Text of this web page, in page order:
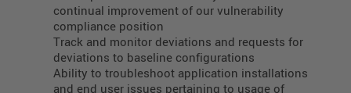
continual improvement of our vulnerability
compliance position
Track and monitor deviations and requests for
deviations to baseline configurations
Ability to troubleshoot application installations
and end user issues pertaining to usage of